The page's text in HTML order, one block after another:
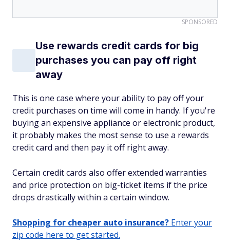
SPONSORED
Use rewards credit cards for big
purchases you can pay off right
away
This is one case where your ability to pay off your
credit purchases on time will come in handy. If you're
buying an expensive appliance or electronic product,
it probably makes the most sense to use a rewards
credit card and then pay it off right away.
Certain credit cards also offer extended warranties
and price protection on big-ticket items if the price
drops drastically within a certain window.
Shopping for cheaper auto insurance? Enter your
zip code here to get started.